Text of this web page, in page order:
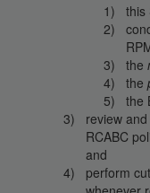
this
the
the
the
review
RCABC
and
perform